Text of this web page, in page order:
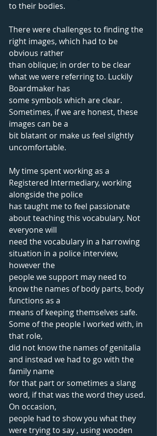
to their bodies.
There were challenges to finding the
right images, which had to be
obvious rather
than oblique; in order to be clear
what we were referring to. Luckily
Boardmaker has
some symbols which are clear.
Sometimes, if we are honest, these
images can be a
bit blatant or make us feel slightly
uncomfortable.
My time spent working as a
Registered Intermediary, working
alongside the police
has taught me to feel passionate
about teaching this vocabulary. Not
everyone will
need the vocabulary in a harrowing
situation in a police interview,
however the
people we support may need to
know the names of body parts, body
functions as a
means of keeping themselves safe.
Some of the people I worked with, in
that role,
did not know the names of genitalia
and instead we had to go with the
family name
for that part or sometimes a slang
word, if that was the word they used.
On occasion,
people had to show you what they
were trying to say , using wooden